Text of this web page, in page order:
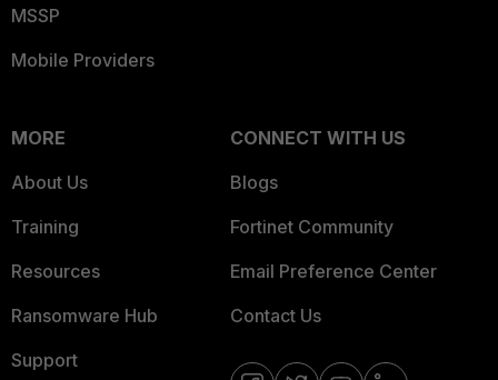
MSSP
Mobile Providers
MORE
About Us
Training
Resources
Ransomware Hub
Support
CONNECT WITH US
Blogs
Fortinet Community
Email Preference Center
Contact Us